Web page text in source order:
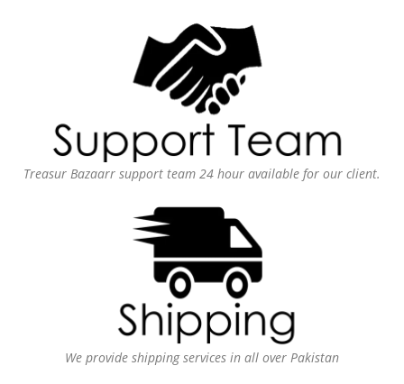
Treasur Bazaarr support team 24 hour available for our client.
We provide shipping services in all over Pakistan